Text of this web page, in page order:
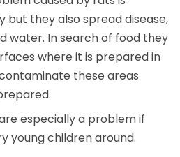
they also spread disease,
water. In search of food they
where it is prepared in
these areas
especially a problem if
young children around.